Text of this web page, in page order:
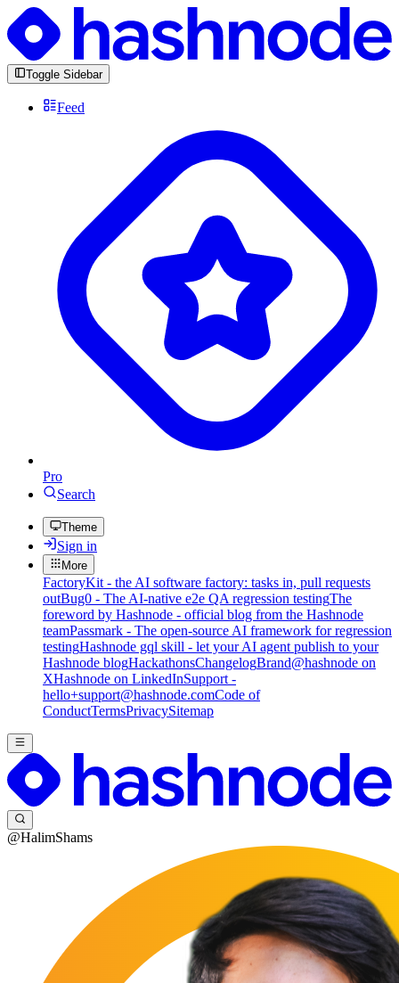
Toggle Sidebar
Feed
Pro
Search
Theme
Sign in
More
FactoryKit - the AI software factory: tasks in, pull requests
outBug0 - The AI-native e2e QA regression testingThe
foreword by Hashnode - official blog from the Hashnode
teamPassmark - The open-source AI framework for regression
testingHashnode gql skill - let your AI agent publish to your
Hashnode blogHackathonsChangelogBrand@hashnode on
XHashnode on LinkedInSupport -
hello+support@hashnode.comCode of
ConductTermsPrivacySitemap
@HalimShams